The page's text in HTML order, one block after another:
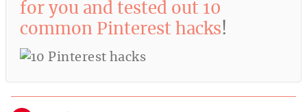
for you and tested out 10
common Pinterest hacks!